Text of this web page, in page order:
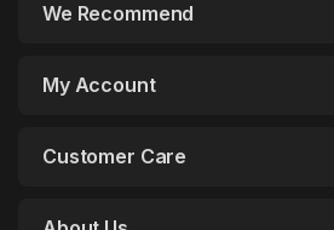
We Recommend
My Account
Customer Care